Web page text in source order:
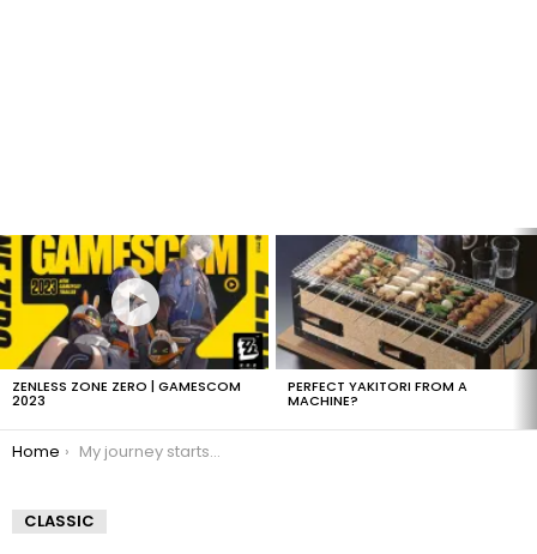
LATEST
STORIES
ZENLESS ZONE ZERO | GAMESCOM
2023
PERFECT YAKITORI FROM A
MACHINE?
You are here:
Home My journey starts in 1hr and 45mins
CLASSIC